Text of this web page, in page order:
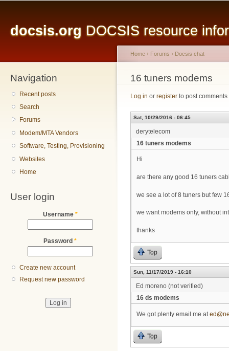
docsis.org DOCSIS resource
Navigation
Recent posts
Search
Forums
Modem/MTA Vendors
Software, Testing, Provisioning
Websites
Home
User login
Username *
Password *
Create new account
Request new password
You are here
Home › Forums › Docsis chat
16 tuners modems
Log in or register to post comments
Sat, 10/29/2016 - 06:45
derytelecom
16 tuners modems
Hi
are there any good 16 tuners
we see a lot of 8 tuners but few
we want modems only, without
thanks
Top
Sun, 11/17/2019 - 16:10
Ed moreno (not verified)
16 ds modems
We got plenty email me at
Top